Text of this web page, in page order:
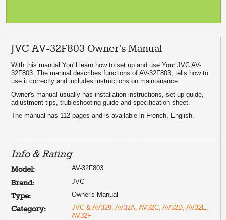
JVC AV-32F803 Owner's Manual
With this manual You'll learn how to set up and use Your JVC AV-
32F803. The manual describes functions of AV-32F803, tells how to
use it correctly and includes instructions on maintanance.
Owner's manual usually has installation instructions, set up guide,
adjustment tips, trubleshooting guide and specification sheet.
The manual has 112 pages and is available in French, English.
Info & Rating
Model: AV-32F803
Brand: JVC
Type: Owner's Manual
Category:
JVC & AV329, AV32A, AV32C, AV32D, AV32E,
AV32F